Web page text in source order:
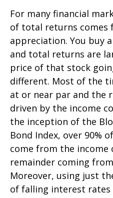
For many financial
of total returns comes
appreciation. You buy
and total returns are
price of that stock
different. Most of the
at or near par and the
driven by the income
the inception of the
Bond Index, over 90%
come from the
remainder coming
Moreover, using just
of falling interest rates